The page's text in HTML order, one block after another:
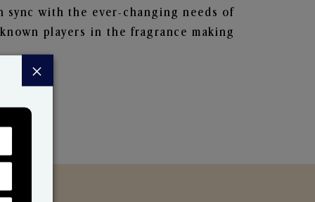
with the ever-changing needs of
players in the fragrance making
×